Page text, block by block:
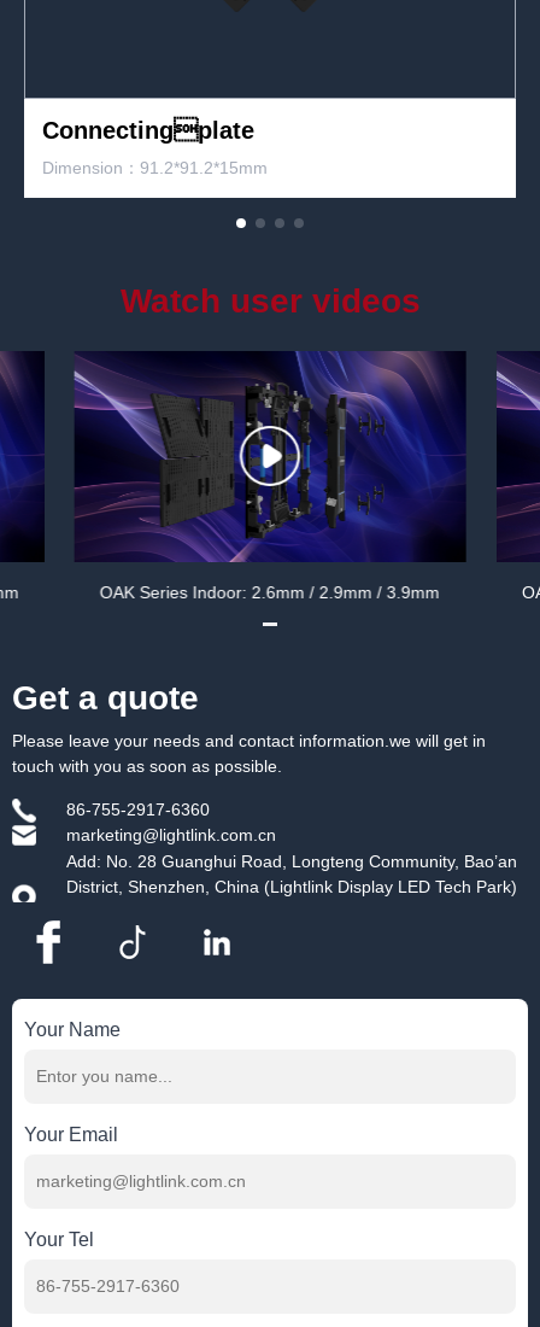
Fast lock
Dimension: 45*28*85mm
Watch user videos
OAK Series Indoor: 2.6mm / 2.9mm / 3.9mm
Get a quote
Please leave your needs and contact information.we will get in
touch with you as soon as possible.
86-755-2917-6360
marketing@lightlink.com.cn
Add: No. 28 Guanghui Road, Longteng Community, Bao’an
District, Shenzhen, China (Lightlink Display LED Tech Park)
Your Name
Your Email
Your Tel